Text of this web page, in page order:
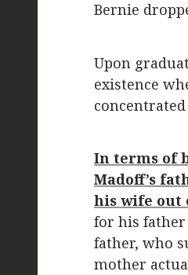
Bernie
Upon
existence
In terms of
Madoff’s
his wife out
for his father
father, who
mother